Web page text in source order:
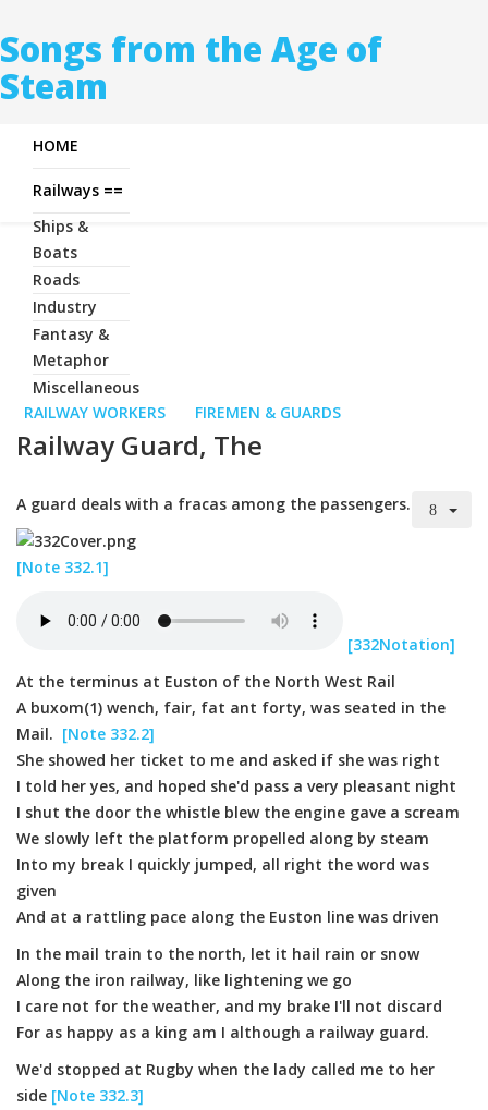
Songs from the Age of
Steam
HOME
Railways ==
Ships &
Boats
Roads
Industry
Fantasy &
Metaphor
Miscellaneous
RAILWAY WORKERS
FIREMEN & GUARDS
Railway Guard, The
A guard deals with a fracas among the passengers.
[Note 332.1]
[332Notation]
At the terminus at Euston of the North West Rail
A buxom(1) wench, fair, fat ant forty, was seated in the
Mail. [Note 332.2]
She showed her ticket to me and asked if she was right
I told her yes, and hoped she'd pass a very pleasant night
I shut the door the whistle blew the engine gave a scream
We slowly left the platform propelled along by steam
Into my break I quickly jumped, all right the word was
given
And at a rattling pace along the Euston line was driven
In the mail train to the north, let it hail rain or snow
Along the iron railway, like lightening we go
I care not for the weather, and my brake I'll not discard
For as happy as a king am I although a railway guard.
We'd stopped at Rugby when the lady called me to her
side [Note 332.3]